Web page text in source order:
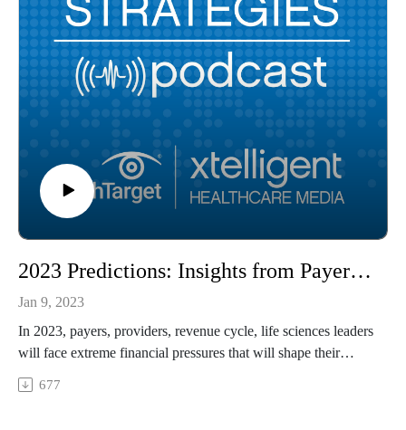
- Robert Booker, chief strategy officer and executive vice
president of the center of excellence at HITRUST
2023 Predictions: Insights from Payers, Providers, Revenue Cycle, Life Sciences Leaders
Jan 9, 2023
In 2023, payers, providers, revenue cycle, life sciences leaders
will face extreme financial pressures that will shape their
decisionmaking but that may also open their eyes to new
opportunities in value-based care and other areas of
677